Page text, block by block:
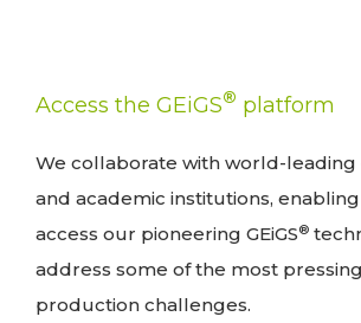
Access the GEiGS® platform
We collaborate with world-leading
and academic institutions,
access our pioneering GEiGS®
address some of the most
production challenges.